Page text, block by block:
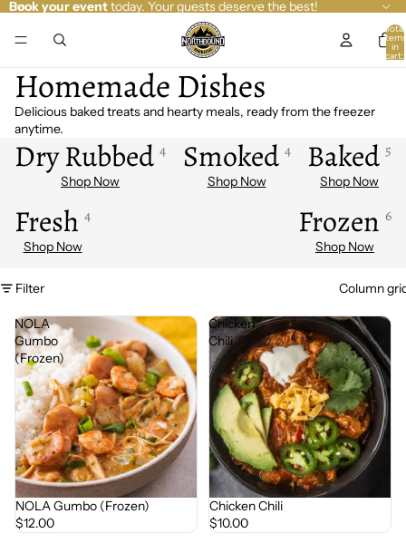
Book your eventtoday. Your guests deserve the best!
Total
items
in
cart:
Homemade Dishes
Delicious baked treats and hearty meals, ready from the freezer
anytime.
Dry Rubbed 4 Smoked 4 Baked 5
Fresh 4 Frozen 6
Filter Column
NOLA
Gumbo
(Frozen)
NOLA Gumbo (Frozen)
$12.00
Chicken
Chili
Chicken Chili
$10.00